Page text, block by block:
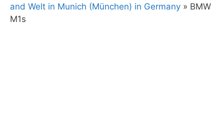
and Welt in Munich (München) in Germany » BMW
M1s